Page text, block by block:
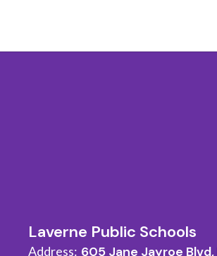
Laverne Public Schools
Address: 605 Jane Jayroe Blvd